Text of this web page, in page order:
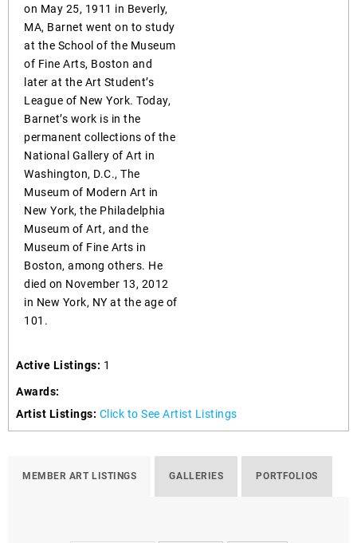
on May 25, 1911 in Beverly,
MA, Barnet went on to study
at the School of the Museum
of Fine Arts, Boston and
later at the Art Student’s
League of New York. Today,
Barnet’s work is in the
permanent collections of the
National Gallery of Art in
Washington, D.C., The
Museum of Modern Art in
New York, the Philadelphia
Museum of Art, and the
Museum of Fine Arts in
Boston, among others. He
died on November 13, 2012
in New York, NY at the age of
101.
Active Listings: 1
Awards:
Artist Listings: Click to See Artist Listings
MEMBER ART LISTINGS GALLERIES PORTFOLIOS